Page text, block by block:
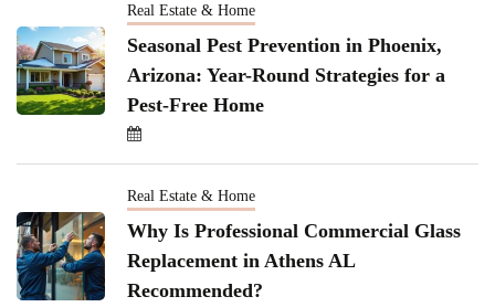
Real Estate & Home
Seasonal Pest Prevention in Phoenix,
Arizona: Year-Round Strategies for a
Pest-Free Home
Real Estate & Home
Why Is Professional Commercial Glass
Replacement in Athens AL
Recommended?